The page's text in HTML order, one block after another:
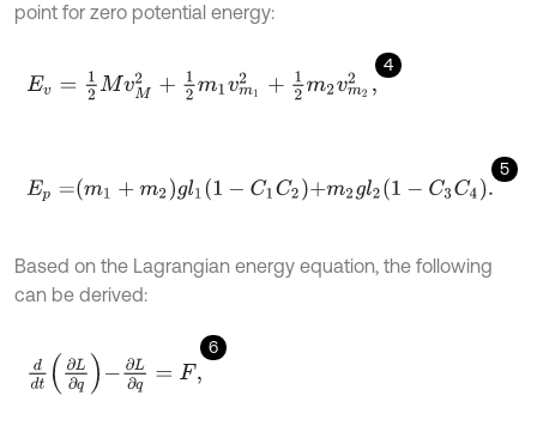
point for zero potential energy:
4
Ev 12Mv M2+1 m1 vm12+12m 2vm22,
5
Ep= m1+m gl 11-C 1C2+m 2g 21- C3 C4.
Based on the Lagrangian energy equation, the following
can be derived:
6
dd t∂ L∂ q L∂q